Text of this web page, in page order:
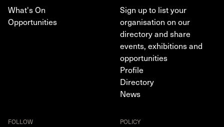
What's On
Opportunities
Sign up to list your
organisation on our
directory and share
events, exhibitions and
opportunities
Profile
Directory
News
FOLLOW POLICY